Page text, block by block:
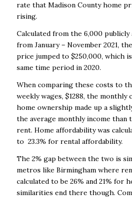
rate that Madison County home
rising.
Calculated from the 6,000 publicly
from January – November 2021,
price jumped to $250,000, which
same time period in 2020.
When comparing these costs to
weekly wages, $1288, the monthly
home ownership made up a
the average monthly income than
rent. Home affordability was
to 23.3% for rental affordability.
The 2% gap between the two is
metros like Birmingham where
calculated to be 26% and 21% for
similarities end there though.